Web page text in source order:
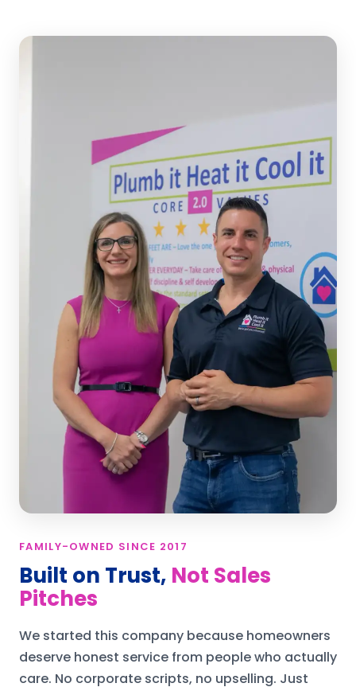
FAMILY-OWNED SINCE 2017
Built on Trust, Not Sales
Pitches
We started this company because homeowners
deserve honest service from people who actually
care. No corporate scripts, no upselling. Just